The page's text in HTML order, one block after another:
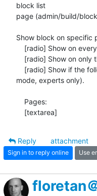
block list
page (admin/build/
Show block on specific
mode, experts only).
    [textarea]
Reply
attachment
Sign in to reply online Use
floretan